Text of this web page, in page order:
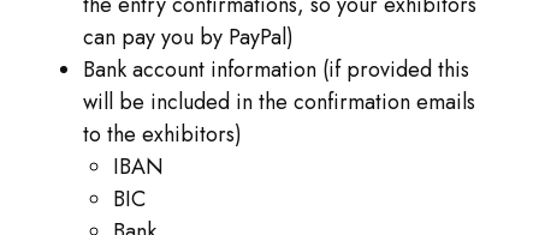
can pay you by PayPal)
Bank account information (if provided this
will be included in the confirmation emails
to the exhibitors)
IBAN
BIC